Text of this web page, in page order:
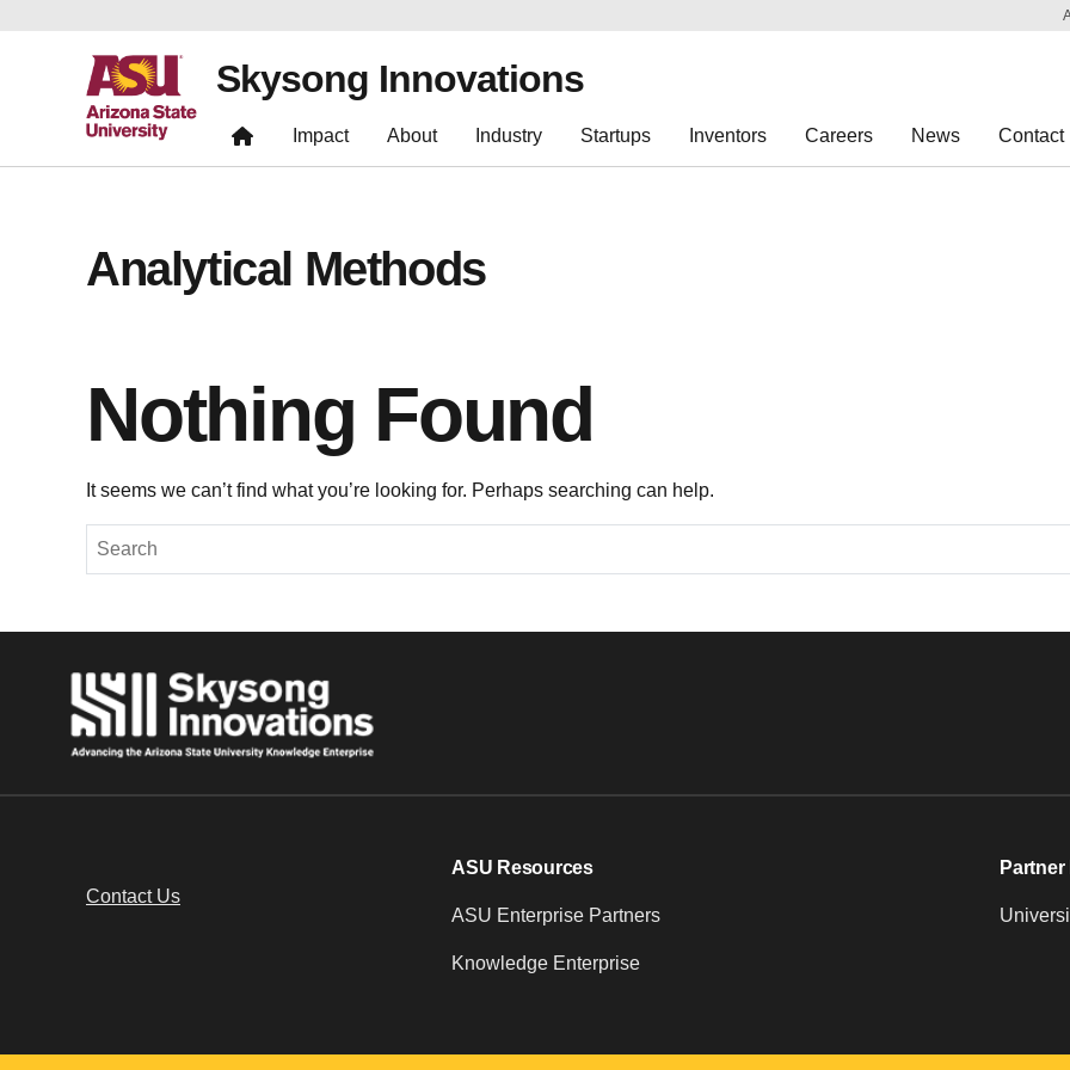
Skysong Innovations
Impact About Industry Startups Inventors Careers News Contact
Analytical Methods
Nothing Found
It seems we can’t find what you’re looking for. Perhaps searching can help.
Contact Us
ASU Resources
ASU Enterprise Partners
Knowledge Enterprise